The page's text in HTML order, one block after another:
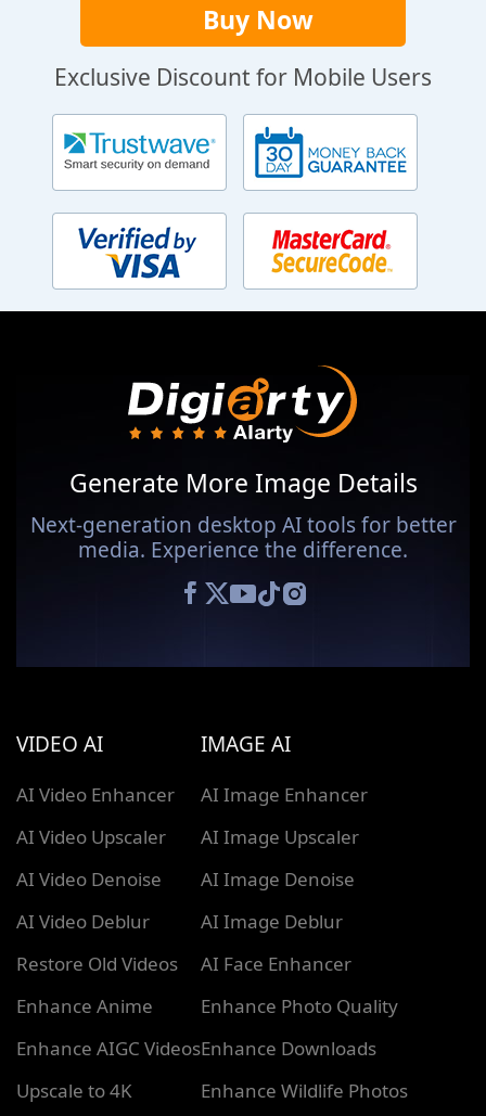
Buy Now
Exclusive Discount for Mobile Users
Generate More Image Details
Next-generation desktop AI tools for better
media. Experience the difference.
VIDEO AI
AI Video Enhancer
AI Video Upscaler
AI Video Denoise
AI Video Deblur
Restore Old Videos
Enhance Anime
Enhance AIGC Videos
Upscale to 4K
IMAGE AI
AI Image Enhancer
AI Image Upscaler
AI Image Denoise
AI Image Deblur
AI Face Enhancer
Enhance Photo Quality
Enhance Downloads
Enhance Wildlife Photos